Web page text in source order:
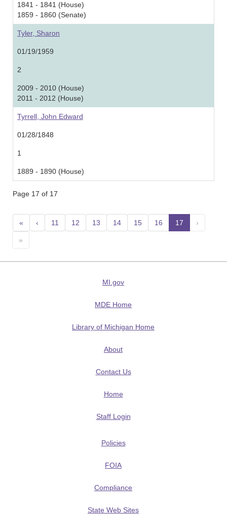
1841 - 1841 (House)
1859 - 1860 (Senate)
Tyler, Sharon
01/19/1959
2
2009 - 2010 (House)
2011 - 2012 (House)
Tyrrell, John Edward
01/28/1848
1
1889 - 1890 (House)
Page 17 of 17
« ‹ 11 12 13 14 15 16 17 (current)
›
»
MI.gov
MDE Home
Library of Michigan Home
About
Contact Us
Home
Staff Login
Policies
FOIA
Compliance
State Web Sites